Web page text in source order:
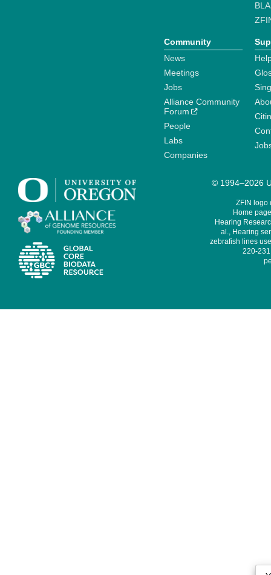
Community
News
Meetings
Jobs
Alliance Community
Forum
People
Labs
Companies
© 1994–2026
ZFIN logo
Home
Hearing
al., Hearing
zebrafish lines
220-